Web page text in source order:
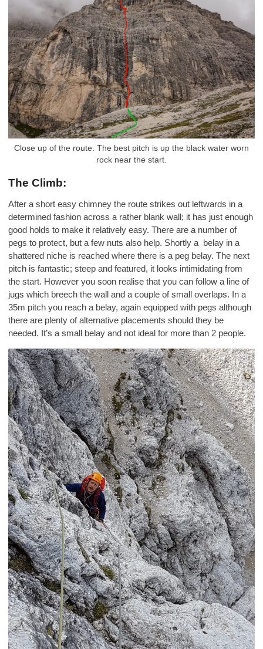
Close up of the route. The best pitch is up the black water worn
rock near the start.
The Climb:
After a short easy chimney the route strikes out leftwards in a
determined fashion across a rather blank wall; it has just enough
good holds to make it relatively easy. There are a number of
pegs to protect, but a few nuts also help. Shortly a belay in a
shattered niche is reached where there is a peg belay. The next
pitch is fantastic; steep and featured, it looks intimidating from
the start. However you soon realise that you can follow a line of
jugs which breech the wall and a couple of small overlaps. In a
35m pitch you reach a belay, again equipped with pegs although
there are plenty of alternative placements should they be
needed. It’s a small belay and not ideal for more than 2 people.